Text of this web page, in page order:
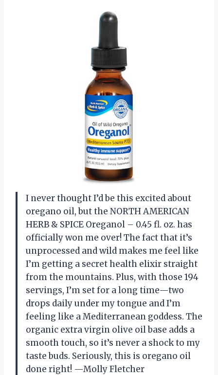
I never thought I’d be this excited about
oregano oil, but the NORTH AMERICAN
HERB & SPICE Oreganol – 0.45 fl. oz. has
officially won me over! The fact that it’s
unprocessed and wild makes me feel like
I’m getting a secret health elixir straight
from the mountains. Plus, with those 194
servings, I’m set for a long time—two
drops daily under my tongue and I’m
feeling like a Mediterranean goddess. The
organic extra virgin olive oil base adds a
smooth touch, so it’s never a shock to my
taste buds. Seriously, this is oregano oil
done right! —Molly Fletcher